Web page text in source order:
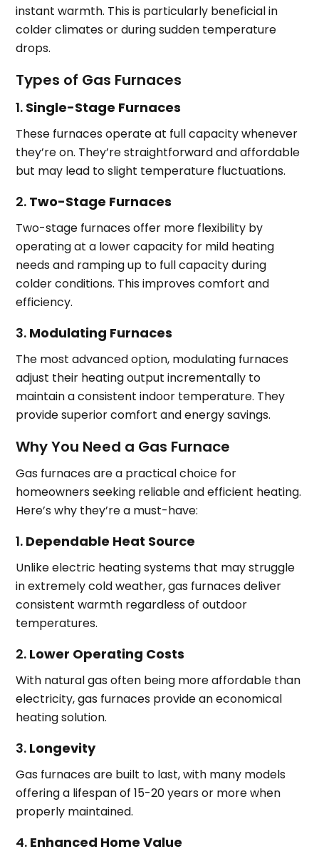
instant warmth. This is particularly beneficial in
colder climates or during sudden temperature
drops.
Types of Gas Furnaces
1. Single-Stage Furnaces
These furnaces operate at full capacity whenever
they’re on. They’re straightforward and affordable
but may lead to slight temperature fluctuations.
2. Two-Stage Furnaces
Two-stage furnaces offer more flexibility by
operating at a lower capacity for mild heating
needs and ramping up to full capacity during
colder conditions. This improves comfort and
efficiency.
3. Modulating Furnaces
The most advanced option, modulating furnaces
adjust their heating output incrementally to
maintain a consistent indoor temperature. They
provide superior comfort and energy savings.
Why You Need a Gas Furnace
Gas furnaces are a practical choice for
homeowners seeking reliable and efficient heating.
Here’s why they’re a must-have:
1. Dependable Heat Source
Unlike electric heating systems that may struggle
in extremely cold weather, gas furnaces deliver
consistent warmth regardless of outdoor
temperatures.
2. Lower Operating Costs
With natural gas often being more affordable than
electricity, gas furnaces provide an economical
heating solution.
3. Longevity
Gas furnaces are built to last, with many models
offering a lifespan of 15-20 years or more when
properly maintained.
4. Enhanced Home Value